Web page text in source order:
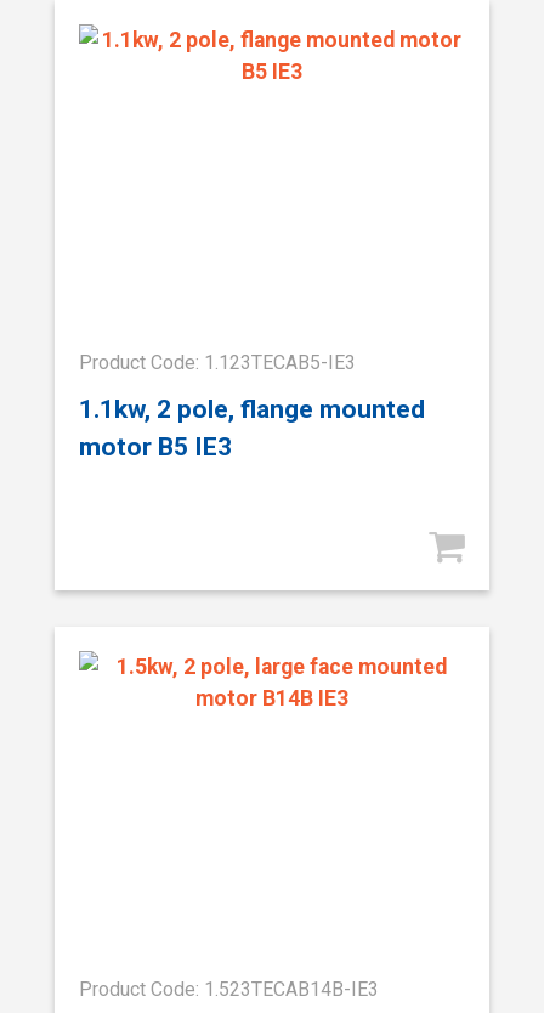
Product Code: 1.123TECAB5-IE3
1.1kw, 2 pole, flange mounted
motor B5 IE3
Product Code: 1.523TECAB14B-IE3